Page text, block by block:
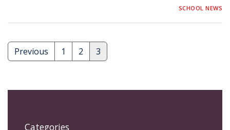
SCHOOL NEWS
Posts
Previous 1 2 3
Categories